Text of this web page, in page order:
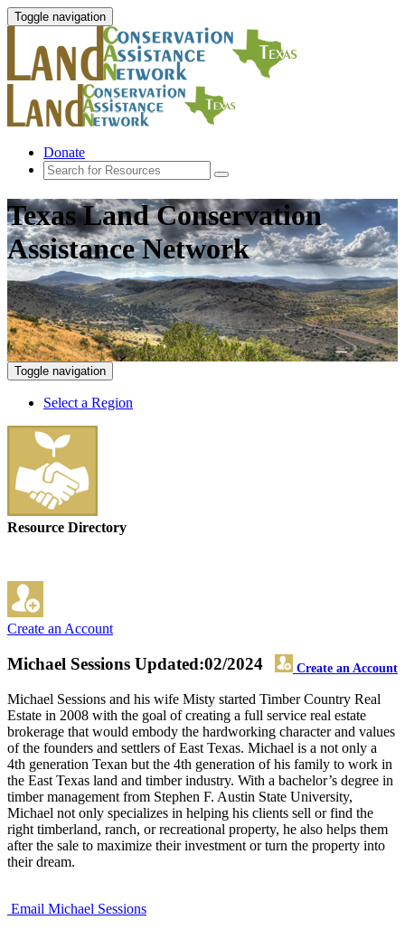
Toggle navigation
Donate
Texas Land Conservation
Assistance Network
Toggle navigation
Select a Region
Resource Directory
Create an Account
Michael Sessions Create an Account
Updated:02/2024
Michael Sessions and his wife Misty started Timber Country Real
Estate in 2008 with the goal of creating a full service real estate
brokerage that would embody the hardworking character and values
of the founders and settlers of East Texas. Michael is a not only a
4th generation Texan but the 4th generation of his family to work in
the East Texas land and timber industry. With a bachelor’s degree in
timber management from Stephen F. Austin State University,
Michael not only specializes in helping his clients sell or find the
right timberland, ranch, or recreational property, he also helps them
after the sale to maximize their investment or turn the property into
their dream.
Email Michael Sessions